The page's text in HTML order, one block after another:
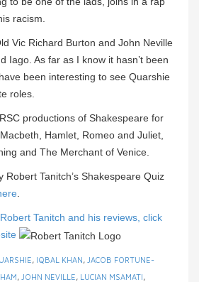
racism.
Vic Richard Burton and John Neville
Iago. As far as I know it hasn’t been
been interesting to see Quarshie
roles.
productions of Shakespeare for
Hamlet, Romeo and Juliet,
and The Merchant of Venice.
Robert Tanitch’s Shakespeare Quiz
.
Tanitch and his reviews, click
IQBAL KHAN
JACOB FORTUNE-
JOHN NEVILLE LUCIAN MSAMATI